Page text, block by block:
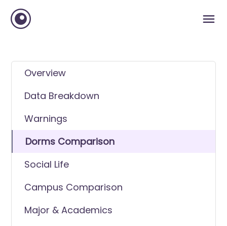
Overview
Data Breakdown
Warnings
Dorms Comparison
Social Life
Campus Comparison
Major & Academics